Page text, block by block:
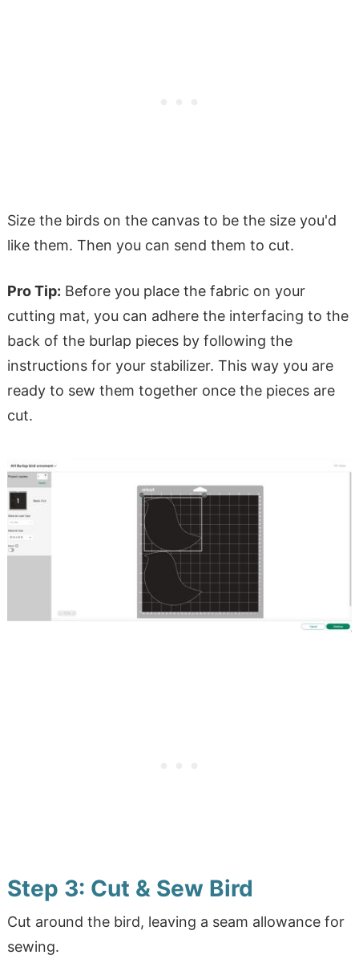
Size the birds on the canvas to be the size you'd
like them. Then you can send them to cut.
Pro Tip: Before you place the fabric on your
cutting mat, you can adhere the interfacing to the
back of the burlap pieces by following the
instructions for your stabilizer. This way you are
ready to sew them together once the pieces are
cut.
Step 3: Cut & Sew Bird
Cut around the bird, leaving a seam allowance for
sewing.